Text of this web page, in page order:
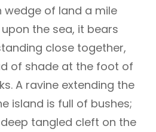
wedge of land a mile
the sea, it bears
close together,
of shade at the foot of
A ravine extending the
island is full of bushes;
tangled cleft on the